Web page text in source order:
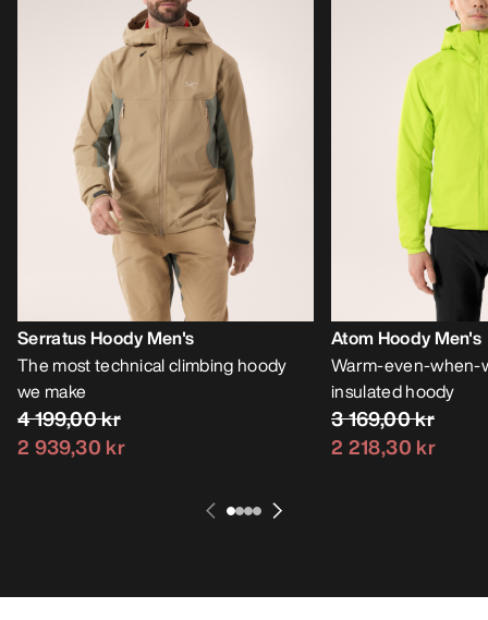
Serratus Hoody Men's
The most technical climbing hoody
we make
4 199,00 kr
2 939,30 kr
Atom Hoody Men's
Warm-even-when-
insulated hoody
3 169,00 kr
2 218,30 kr